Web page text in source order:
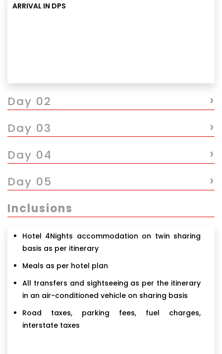
ARRIVAL IN DPS
Day 02 ›
Day 03 ›
Day 04 ›
Day 05 ›
Inclusions
Hotel 4Nights accommodation on twin sharing
basis as per itinerary
Meals as per hotel plan
All transfers and sightseeing as per the itinerary
in an air-conditioned vehicle on sharing basis
Road taxes, parking fees, fuel charges,
interstate taxes